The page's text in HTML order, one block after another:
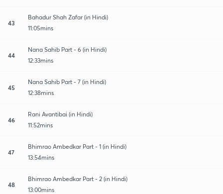
43
Bahadur Shah Zafar (in Hindi)
11:05mins
44
Nana Sahib Part - 6 (in Hindi)
12:33mins
45
Nana Sahib Part - 7 (in Hindi)
12:38mins
46
Rani Avantibai (in Hindi)
11:52mins
47
Bhimrao Ambedkar Part - 1 (in Hindi)
13:54mins
48
Bhimrao Ambedkar Part - 2 (in Hindi)
13:00mins